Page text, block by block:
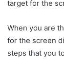
target for the
When you are
for the screen
steps that you